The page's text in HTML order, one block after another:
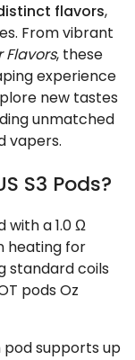
flavors,
From vibrant
Flavors, these
experience
new tastes
unmatched
vapers.
S3 Pods?
with a 1.0 Ω
heating for
standard coils
pods Oz
pod supports up